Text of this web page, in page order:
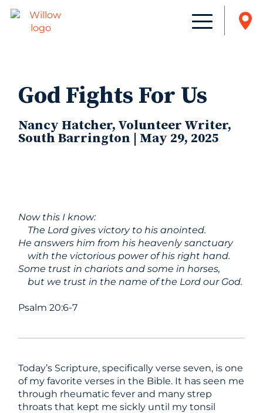
God Fights For Us
Nancy Hatcher, Volunteer Writer,
South Barrington | May 29, 2025
Now this I know:
The Lord gives victory to his anointed.
He answers him from his heavenly sanctuary
with the victorious power of his right hand.
Some trust in chariots and some in horses,
but we trust in the name of the Lord our God.
Psalm 20:6-7
Today’s Scripture, specifically verse seven, is one
of my favorite verses in the Bible. It has seen me
through rheumatic fever and many strep
throats that kept me sickly until my tonsil